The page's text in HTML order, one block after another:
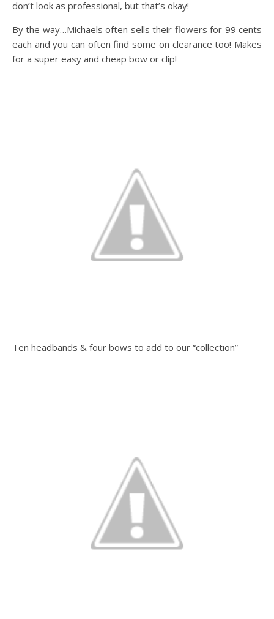
don’t look as professional, but that’s okay!
By the way…Michaels often sells their flowers for 99 cents
each and you can often find some on clearance too! Makes
for a super easy and cheap bow or clip!
Ten headbands & four bows to add to our “collection”